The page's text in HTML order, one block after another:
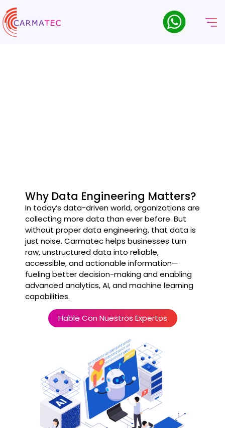
Why Data Engineering Matters?
In today’s data-driven world, organizations are
collecting more data than ever before. But
without proper data engineering, that data is
just noise. Carmatec helps businesses turn
raw, unstructured data into reliable,
accessible, and actionable information—
fueling better decision-making and enabling
advanced analytics, AI, and machine learning
capabilities.
Hable Con Nuestros Expertos